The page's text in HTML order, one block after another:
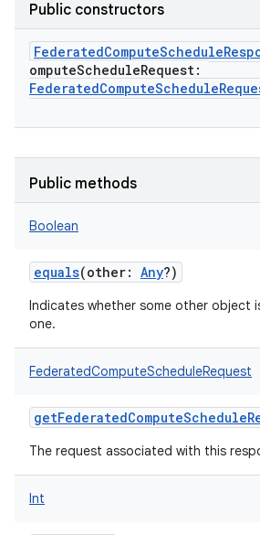
Public constructors
omputeScheduleRequest:
Public methods
Boolean
equals(other: Any?)
Indicates whether some other object
one.
FederatedComputeScheduleRequest
The request associated with this
Int